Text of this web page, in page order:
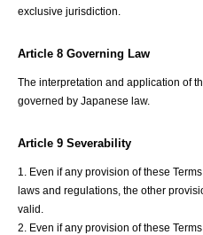
exclusive jurisdiction.
Article 8 Governing Law
The interpretation and application of
governed by Japanese law.
Article 9 Severability
1. Even if any provision of these
laws and regulations, the other
valid.
2. Even if any provision of these